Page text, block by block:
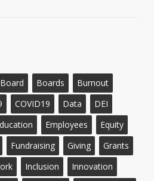
Board Boards
Burnout
COVID19 Data
DEI
Employees
Equity
Fundraising Giving
Grants
Inclusion
Innovation